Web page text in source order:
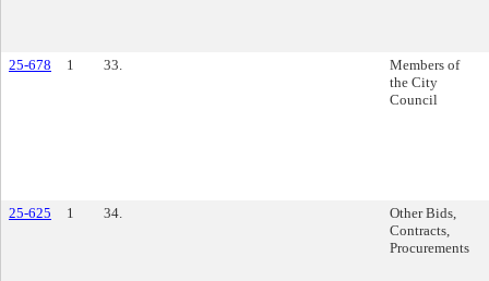
25-678 1 33.
Members of
the City
Council
25-625 1 34.
Other Bids,
Contracts,
Procurements